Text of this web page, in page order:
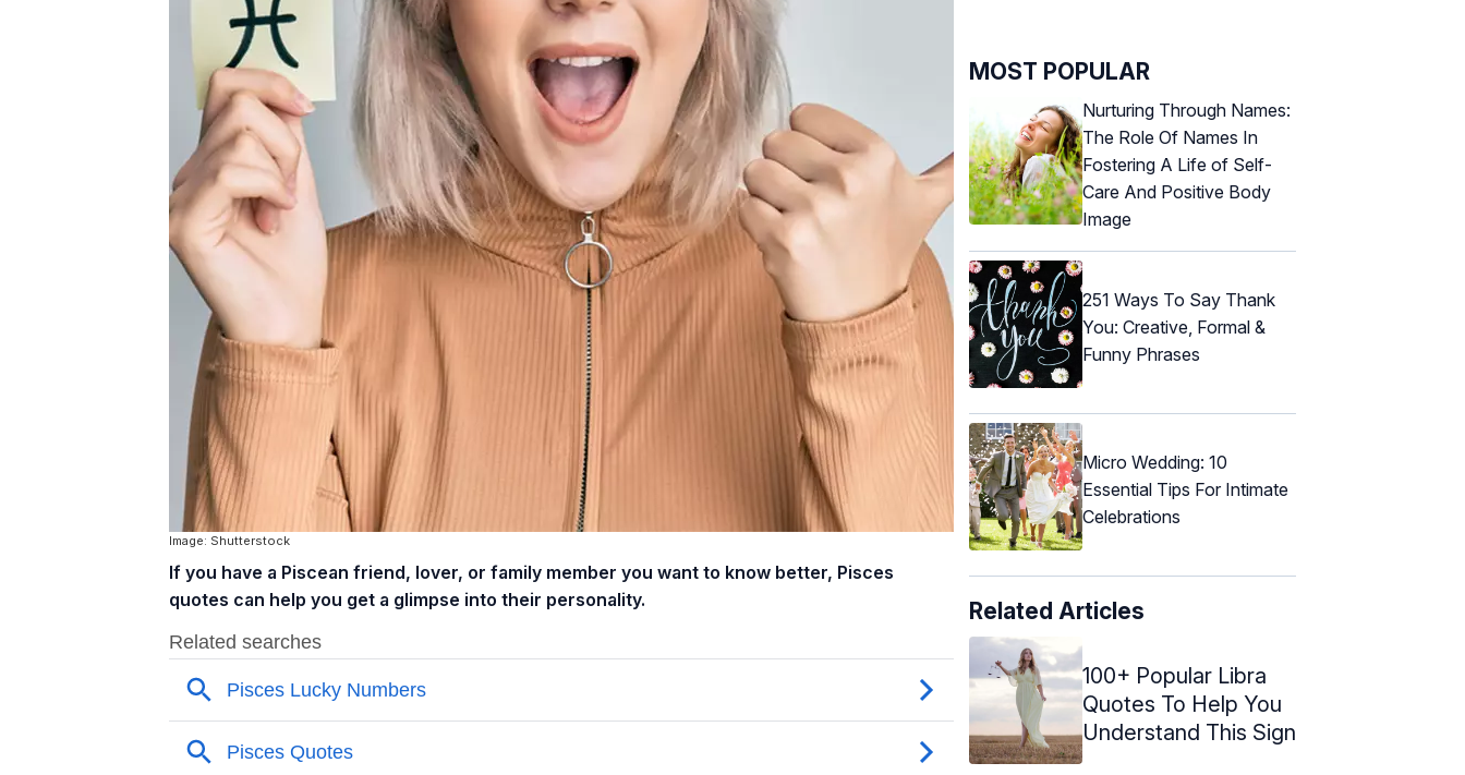
Image: Shutterstock
If you have a Piscean friend, lover, or family member you want to know better, Pisces
quotes can help you get a glimpse into their personality.
MOST POPULAR
Nurturing Through Names:
The Role Of Names In
Fostering A Life of Self-
Care And Positive Body
Image
251 Ways To Say Thank
You: Creative, Formal &
Funny Phrases
Micro Wedding: 10
Essential Tips For Intimate
Celebrations
Related Articles
100+ Popular Libra
Quotes To Help You
Understand This Sign